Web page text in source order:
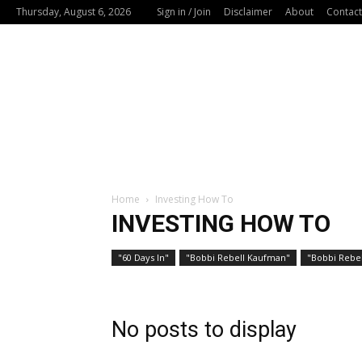
Thursday, August 6, 2026 Sign in / Join Disclaimer About Contact
Home Investing How To
INVESTING HOW TO
"60 Days In" "Bobbi Rebell Kaufman" "Bobbi
No posts to display